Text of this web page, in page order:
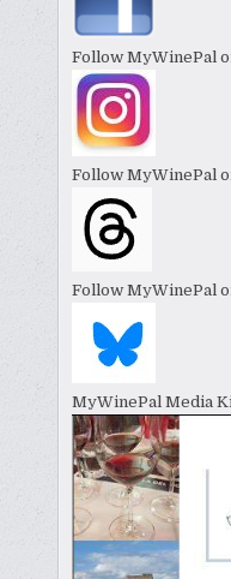
Follow MyWinePal
Follow MyWinePal
Follow MyWinePal
MyWinePal Media